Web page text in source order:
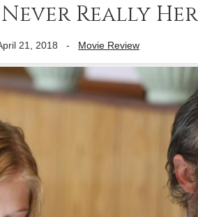
Never Really
21, 2018 - Movie Review